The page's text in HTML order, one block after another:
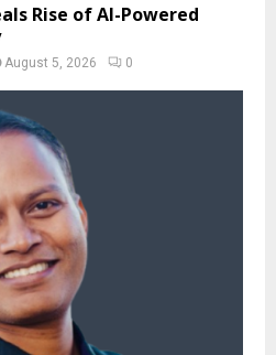
Rise of AI-Powered
August 5, 2026 0